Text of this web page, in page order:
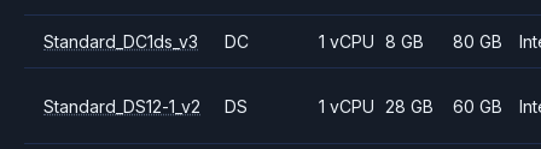
Standard_DC1ds_v3 DC 1 vCPU 8 GB 80 GB
Standard_DS12-1_v2 DS 1 vCPU 28 GB 60 GB